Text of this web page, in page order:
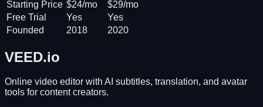
Starting Price $24/mo
$29/mo
Free Trial
Yes
Yes
Founded
2018 2020
VEED.io
Online video editor with AI subtitles, translation, and avatar
tools for content creators.